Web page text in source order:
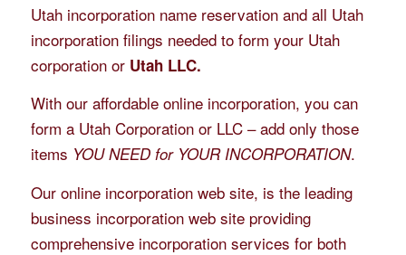
Utah incorporation name reservation and all Utah
incorporation filings needed to form your Utah
corporation or Utah LLC.
With our affordable online incorporation, you can
form a Utah Corporation or LLC – add only those
items YOU NEED for YOUR INCORPORATION.
Our online incorporation web site, is the leading
business incorporation web site providing
comprehensive incorporation services for both